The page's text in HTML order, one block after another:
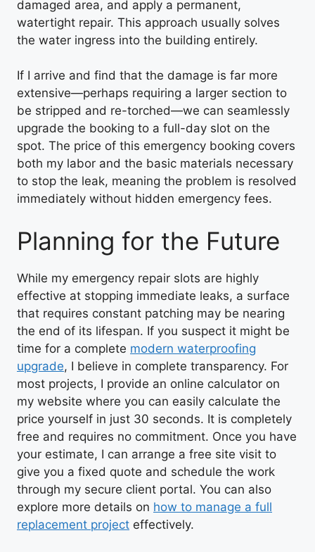
damaged area, and apply a permanent,
watertight repair. This approach usually solves
the water ingress into the building entirely.
If I arrive and find that the damage is far more
extensive—perhaps requiring a larger section to
be stripped and re-torched—we can seamlessly
upgrade the booking to a full-day slot on the
spot. The price of this emergency booking covers
both my labor and the basic materials necessary
to stop the leak, meaning the problem is resolved
immediately without hidden emergency fees.
Planning for the Future
While my emergency repair slots are highly
effective at stopping immediate leaks, a surface
that requires constant patching may be nearing
the end of its lifespan. If you suspect it might be
time for a complete modern waterproofing
upgrade, I believe in complete transparency. For
most projects, I provide an online calculator on
my website where you can easily calculate the
price yourself in just 30 seconds. It is completely
free and requires no commitment. Once you have
your estimate, I can arrange a free site visit to
give you a fixed quote and schedule the work
through my secure client portal. You can also
explore more details on how to manage a full
replacement project effectively.